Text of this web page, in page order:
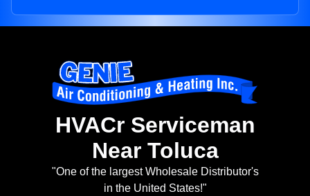
HVACr Serviceman
Near Toluca
"One of the largest Wholesale Distributor's
in the United States!"